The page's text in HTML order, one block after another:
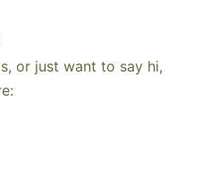
or just want to say hi,